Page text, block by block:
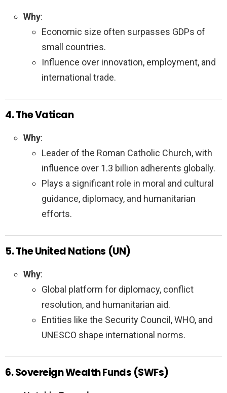
Why:
Economic size often surpasses GDPs of
small countries.
Influence over innovation, employment, and
international trade.
4. The Vatican
Why:
Leader of the Roman Catholic Church, with
influence over 1.3 billion adherents globally.
Plays a significant role in moral and cultural
guidance, diplomacy, and humanitarian
efforts.
5. The United Nations (UN)
Why:
Global platform for diplomacy, conflict
resolution, and humanitarian aid.
Entities like the Security Council, WHO, and
UNESCO shape international norms.
6. Sovereign Wealth Funds (SWFs)